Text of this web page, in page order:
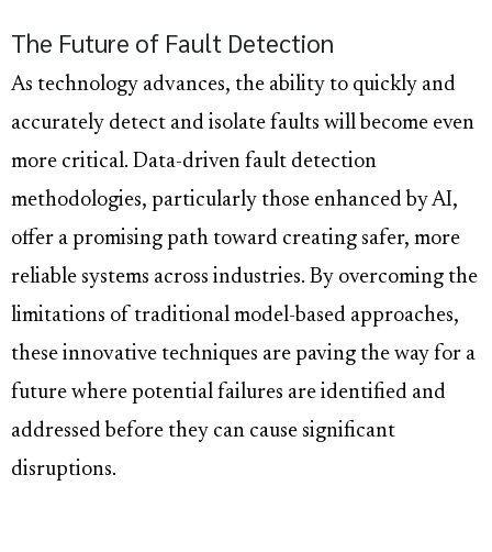
The Future of Fault Detection
As technology advances, the ability to quickly and
accurately detect and isolate faults will become even
more critical. Data-driven fault detection
methodologies, particularly those enhanced by AI,
offer a promising path toward creating safer, more
reliable systems across industries. By overcoming the
limitations of traditional model-based approaches,
these innovative techniques are paving the way for a
future where potential failures are identified and
addressed before they can cause significant
disruptions.